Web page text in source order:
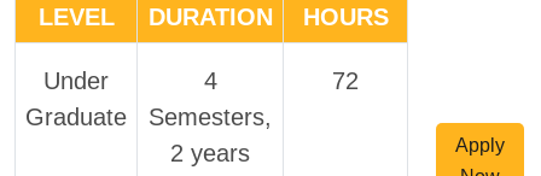
LEVEL
DURATION
HOURS
Apply
Under
Graduate
4
Semesters,
2 years
72